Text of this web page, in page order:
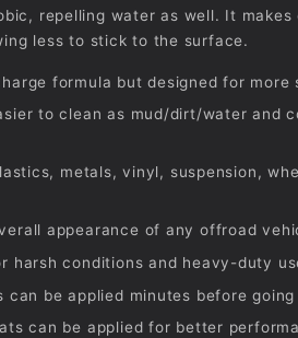
repelling water as well. It
less to stick to the surface.
formula but designed for more
to clean as mud/dirt/water and
metals, vinyl, suspension,
appearance of any offroad
harsh conditions and heavy-duty
can be applied minutes before
can be applied for better